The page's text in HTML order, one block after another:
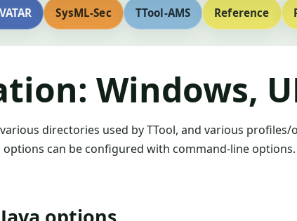
SysML-Sec TTool-AMS Reference
Windows,
directories used by TTool, and various profiles/
can be configured with command-line options.